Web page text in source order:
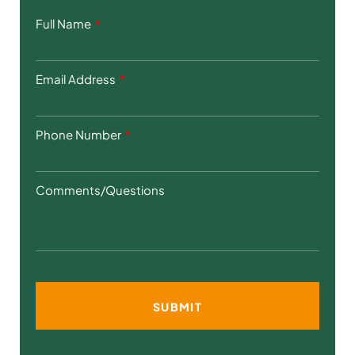
Full Name
Email Address
Phone Number
Comments/Questions